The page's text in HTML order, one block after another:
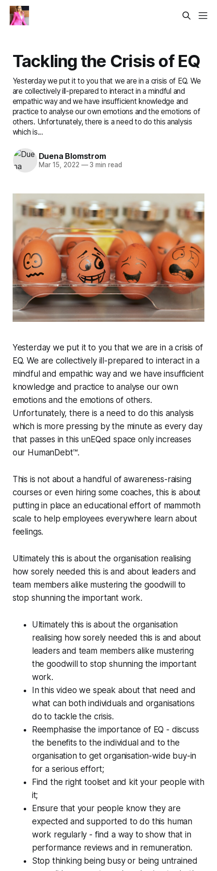
Tackling the Crisis of EQ
Yesterday we put it to you that we are in a crisis of EQ. We
are collectively ill-prepared to interact in a mindful and
empathic way and we have insufficient knowledge and
practice to analyse our own emotions and the emotions of
others. Unfortunately, there is a need to do this analysis
which is...
Duena Blomstrom
Mar 15, 2022 —3 min read
Yesterday we put it to you that we are in a crisis of
EQ. We are collectively ill-prepared to interact in a
mindful and empathic way and we have insufficient
knowledge and practice to analyse our own
emotions and the emotions of others.
Unfortunately, there is a need to do this analysis
which is more pressing by the minute as every day
that passes in this unEQed space only increases
our HumanDebt™.
This is not about a handful of awareness-raising
courses or even hiring some coaches, this is about
putting in place an educational effort of mammoth
scale to help employees everywhere learn about
feelings.
Ultimately this is about the organisation realising
how sorely needed this is and about leaders and
team members alike mustering the goodwill to
stop shunning the important work.
Ultimately this is about the organisation
realising how sorely needed this is and about
leaders and team members alike mustering
the goodwill to stop shunning the important
work.
In this video we speak about that need and
what can both individuals and organisations
do to tackle the crisis.
Reemphasise the importance of EQ - discuss
the benefits to the individual and to the
organisation to get organisation-wide buy-in
for a serious effort;
Find the right toolset and kit your people with
it;
Ensure that your people know they are
expected and supported to do this human
work regularly - find a way to show that in
performance reviews and in remuneration.
Stop thinking being busy or being untrained